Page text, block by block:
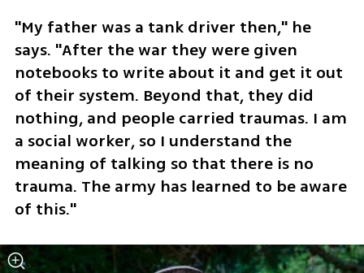
"My father was a tank driver then," he
says. "After the war they were given
notebooks to write about it and get it out
of their system. Beyond that, they did
nothing, and people carried traumas. I am
a social worker, so I understand the
meaning of talking so that there is no
trauma. The army has learned to be aware
of this."